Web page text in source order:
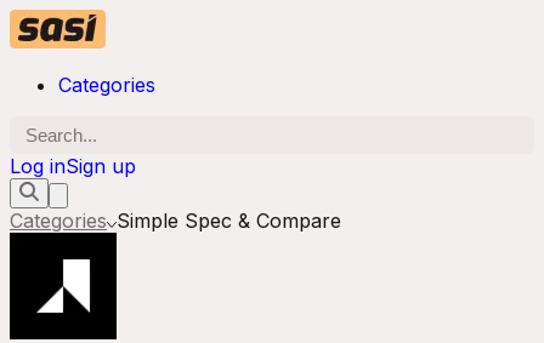
Categories
Log inSign up
Categories Simple Spec & Compare